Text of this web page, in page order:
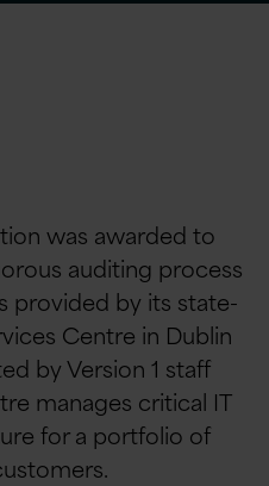
was awarded to
auditing process
provided by its state-
Centre in Dublin
by Version 1 staff
manages critical IT
for a portfolio of